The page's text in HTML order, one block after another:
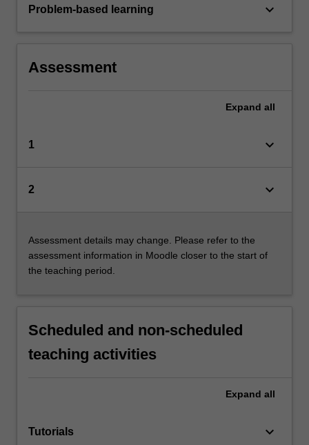
Problem-based learning keyboard_arrow_down
Assessment
Expand all
1 keyboard_arrow_down
2 keyboard_arrow_down
Assessment details may change. Please refer to the
assessment information in Moodle closer to the start of
the teaching period.
Scheduled and non-scheduled
teaching activities
Expand all
Tutorials keyboard_arrow_down